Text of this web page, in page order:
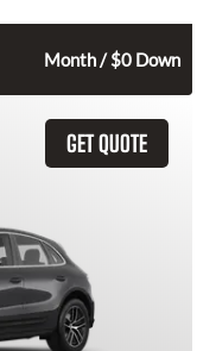
Month / $0 Down
GET QUOTE